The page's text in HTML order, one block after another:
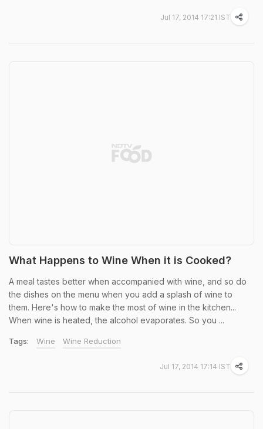
Jul 17, 2014 17:21 IST
What Happens to Wine When it is Cooked?
A meal tastes better when accompanied with wine, and so do
the dishes on the menu when you add a splash of wine to
them. Here's how to make the most of wine in the kitchen...
When wine is heated, the alcohol evaporates. So you ...
Tags: Wine Wine Reduction
Jul 17, 2014 17:14 IST